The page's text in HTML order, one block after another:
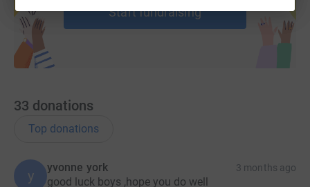
Start fundraising
33 donations
Top donations
y
yvonne york 3 months ago
good luck boys ,hope you do well